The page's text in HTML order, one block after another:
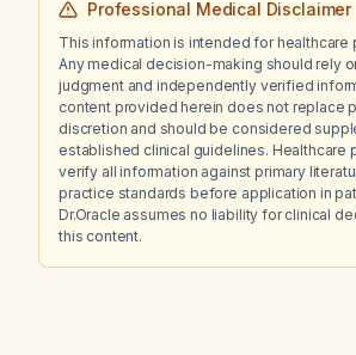
Professional Medical Disclaimer
This information is intended for healthcare
Any medical decision-making should rely
judgment and independently verified
content provided herein does not replace
discretion and should be considered
established clinical guidelines. Healthcare
verify all information against primary
practice standards before application in
Dr.Oracle assumes no liability for clinical
this content.